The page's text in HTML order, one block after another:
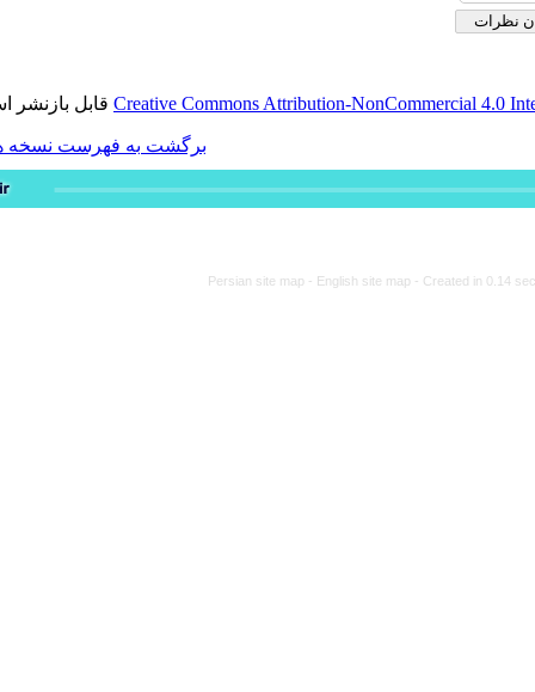
Creative Commonsقابل بازنشر است.
برگشت به فهرست نسخه ها
Persian site map -